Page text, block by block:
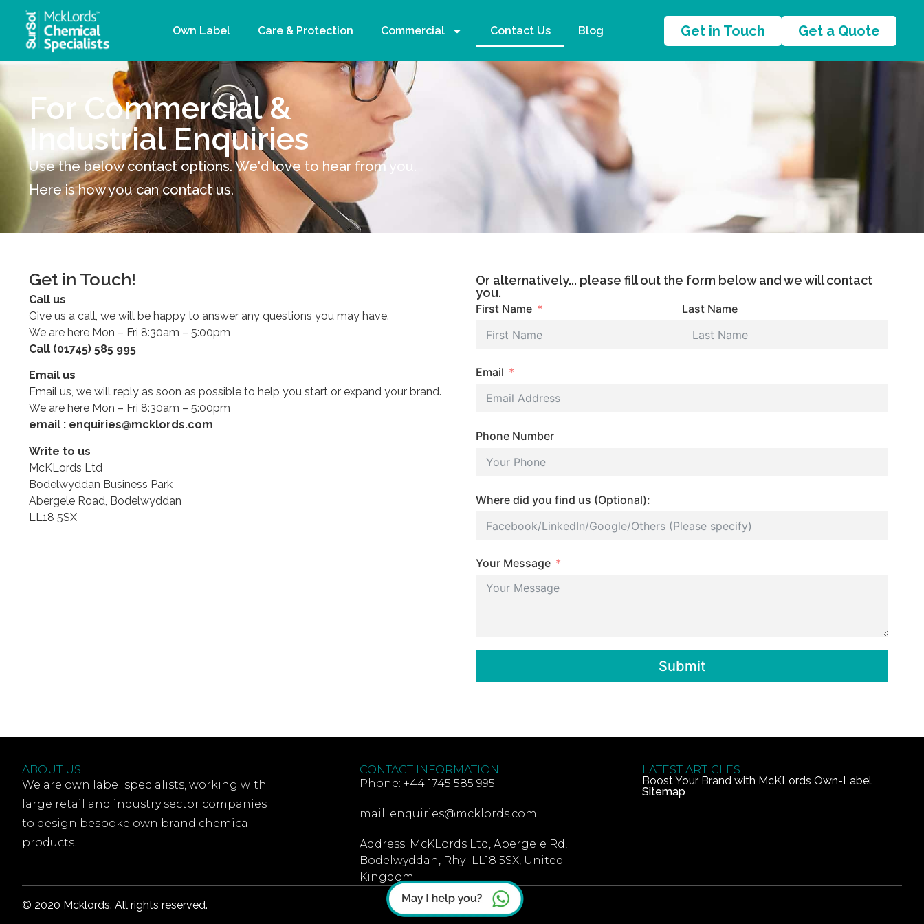
Own Label Care & Protection Commercial Contact Us Blog Get in Touch Get a Quote
For Commercial &
Industrial Enquiries
Use the below contact options. We'd love to hear from you.
Here is how you can contact us.
Get in Touch!
Call us
Give us a call, we will be happy to answer any questions you may have.
We are here Mon – Fri 8:30am – 5:00pm
Call (01745) 585 995
Email us
Email us, we will reply as soon as possible to help you start or expand your brand.
We are here Mon – Fri 8:30am – 5:00pm
email : enquiries@mcklords.com
Write to us
McKLords Ltd
Bodelwyddan Business Park
Abergele Road, Bodelwyddan
LL18 5SX
Or alternatively... please fill out the form below and we will contact
you.
First Name Last Name
Email
Phone Number
Where did you find us (Optional):
Your Message
Submit
ABOUT US
We are own label specialists, working with
large retail and industry sector companies
to design bespoke own brand chemical
products.
CONTACT INFORMATION
Phone: +44 1745 585 995
mail: enquiries@mcklords.com
Address: McKLords Ltd, Abergele Rd,
Bodelwyddan, Rhyl LL18 5SX, United
Kingdom
LATEST ARTICLES
Boost Your Brand with McKLords Own-Label
Sitemap
© 2020 Mcklords. All rights reserved.